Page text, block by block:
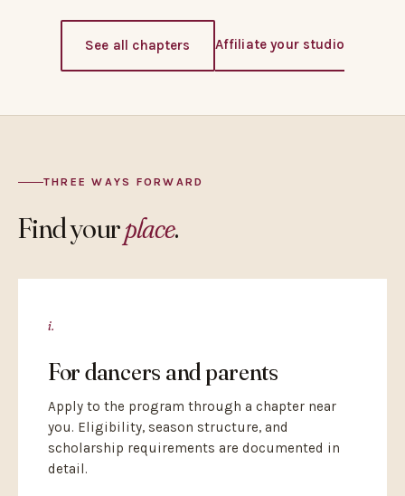
See all chapters Affiliate your studio
THREE WAYS FORWARD
Find yourplace.
i.
For dancers and parents
Apply to the program through a chapter near
you. Eligibility, season structure, and
scholarship requirements are documented in
detail.